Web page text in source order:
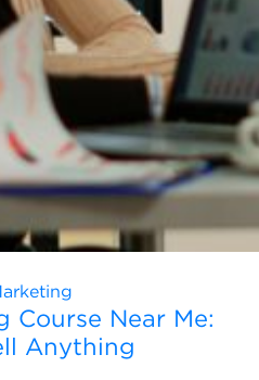
Course Near Me:
Anything